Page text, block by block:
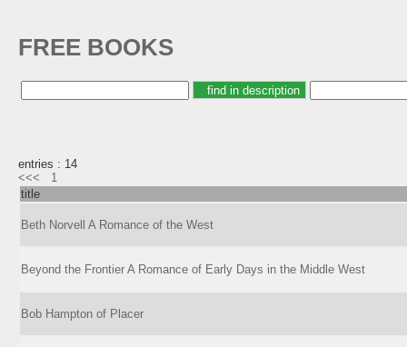
FREE BOOKS
entries : 14
<<<
1
title
Beth Norvell A Romance of the West
Beyond the Frontier A Romance of Early Days in the Middle West
Bob Hampton of Placer